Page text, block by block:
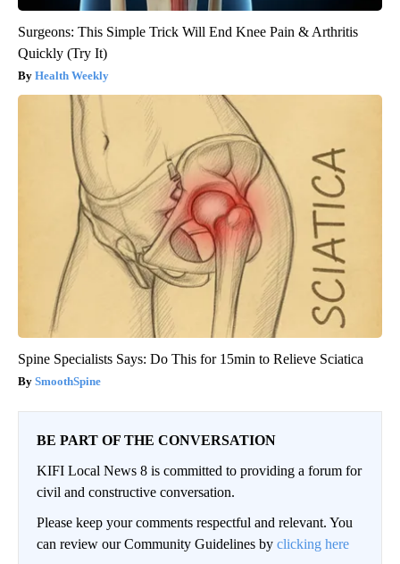
Surgeons: This Simple Trick Will End Knee Pain & Arthritis
Quickly (Try It)
Health Weekly
Spine Specialists Says: Do This for 15min to Relieve Sciatica
SmoothSpine
BE PART OF THE CONVERSATION
KIFI Local News 8 is committed to providing a forum for
civil and constructive conversation.
Please keep your comments respectful and relevant. You
can review our Community Guidelines by clicking here